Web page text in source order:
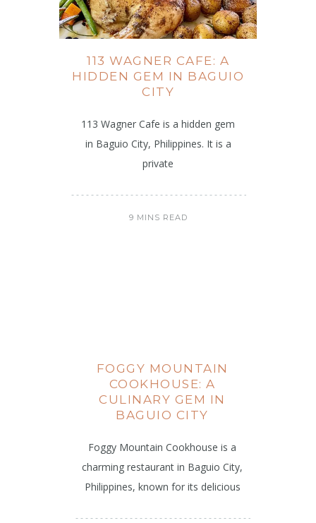
113 WAGNER CAFE: A
HIDDEN GEM IN BAGUIO
CITY
113 Wagner Cafe is a hidden gem
in Baguio City, Philippines. It is a
private
9 MINS READ
FOGGY MOUNTAIN
COOKHOUSE: A
CULINARY GEM IN
BAGUIO CITY
Foggy Mountain Cookhouse is a
charming restaurant in Baguio City,
Philippines, known for its delicious